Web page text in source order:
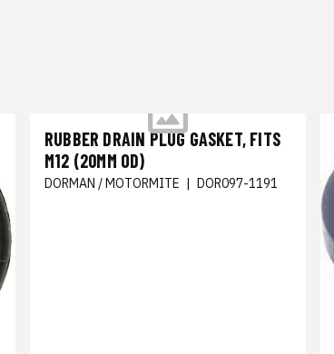
RUBBER DRAIN PLUG GASKET, FITS
M12 (20MM OD)
DORMAN / MOTORMITE | DOR097-1191